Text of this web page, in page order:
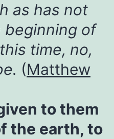
as has not
beginning of
time, no,
(Matthew
to them
the earth, to